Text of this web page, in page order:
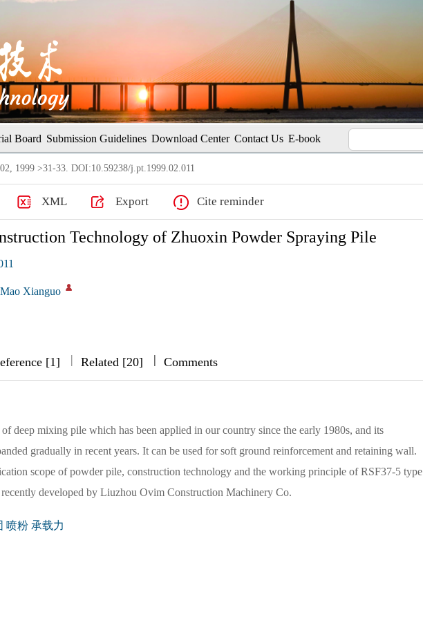
Board Submission Guidelines Download Center Contact Us E-book
1999 >31-33. DOI:10.59238/j.pt.1999.02.011
XML Export Cite reminder
Technology of Zhuoxin Powder Spraying Pile
Mao Xianguo
[1] | Related [20] ||| Comments
deep mixing pile which has been applied in our country since the early 1980s, and its
gradually in recent years. It can be used for soft ground reinforcement and retaining wall.
scope of powder pile, construction technology and the working principle of RSF37-5 type
developed by Liuzhou Ovim Construction Machinery Co.
喷粉 承载力